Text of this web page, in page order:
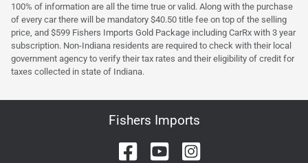
100% of information are all the time true or valid. Along with the purchase
of every car there will be mandatory $40.50 title fee on top of the selling
price, and $599 Fishers Imports Gold Package including CarRx with 3 year
subscription. Non-Indiana residents are required to check with their local
government agency to verify their tax rates and their eligibility of credit for
taxes collected in state of Indiana.
Fishers Imports